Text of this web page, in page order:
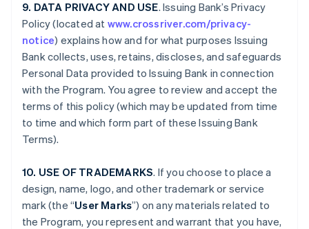
9. DATA PRIVACY AND USE. Issuing Bank’s Privacy
Policy (located at www.crossriver.com/privacy-
notice) explains how and for what purposes Issuing
Bank collects, uses, retains, discloses, and safeguards
Personal Data provided to Issuing Bank in connection
with the Program. You agree to review and accept the
terms of this policy (which may be updated from time
to time and which form part of these Issuing Bank
Terms).
10. USE OF TRADEMARKS. If you choose to place a
design, name, logo, and other trademark or service
mark (the “User Marks”) on any materials related to
the Program, you represent and warrant that you have,